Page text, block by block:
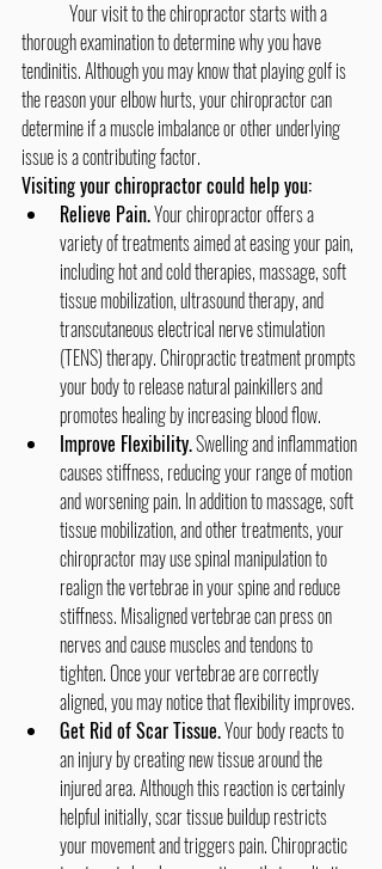
thorough examination to determine why you have
tendinitis. Although you may know that playing golf is
the reason your elbow hurts, your chiropractor can
determine if a muscle imbalance or other underlying
issue is a contributing factor.
Visiting your chiropractor could help you:
Relieve Pain. Your chiropractor offers a
variety of treatments aimed at easing your pain,
including hot and cold therapies, massage, soft
tissue mobilization, ultrasound therapy, and
transcutaneous electrical nerve stimulation
(TENS) therapy. Chiropractic treatment prompts
your body to release natural painkillers and
promotes healing by increasing blood flow.
Improve Flexibility. Swelling and inflammation
causes stiffness, reducing your range of motion
and worsening pain. In addition to massage, soft
tissue mobilization, and other treatments, your
chiropractor may use spinal manipulation to
realign the vertebrae in your spine and reduce
stiffness. Misaligned vertebrae can press on
nerves and cause muscles and tendons to
tighten. Once your vertebrae are correctly
aligned, you may notice that flexibility improves.
Get Rid of Scar Tissue. Your body reacts to
an injury by creating new tissue around the
injured area. Although this reaction is certainly
helpful initially, scar tissue buildup restricts
your movement and triggers pain. Chiropractic